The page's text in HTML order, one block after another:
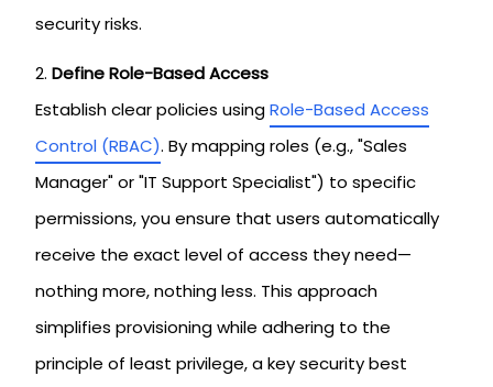
security risks.
Define Role-Based Access
Establish clear policies usingRole-Based Access
Control (RBAC). By mapping roles (e.g., "Sales
Manager" or "IT Support Specialist") to specific
permissions, you ensure that users automatically
receive the exact level of access they need—
nothing more, nothing less. This approach
simplifies provisioning while adhering to the
principle of least privilege, a key security best